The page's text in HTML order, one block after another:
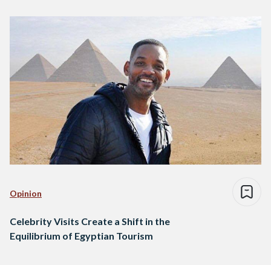
Opinion
Celebrity Visits Create a Shift in the
Equilibrium of Egyptian Tourism